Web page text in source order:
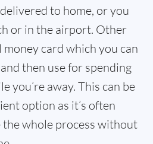
to home, or you
or in the airport. Other
card which you can
then use for spending
you’re away. This can be
option as it’s often
whole process without